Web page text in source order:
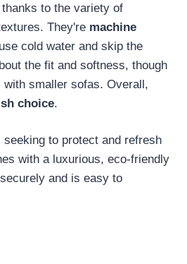
to the variety of
They're machine
cold water and skip the
the fit and softness, though
smaller sofas. Overall,
choice.
seeking to protect and refresh
with a luxurious, eco-friendly
and is easy to